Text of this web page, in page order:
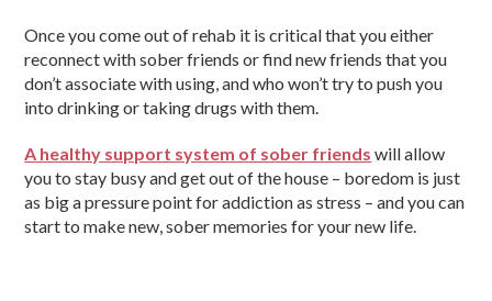
Once you come out of rehab it is critical that you either
reconnect with sober friends or find new friends that you
don’t associate with using, and who won’t try to push you
into drinking or taking drugs with them.
A healthy support system of sober friends will allow
you to stay busy and get out of the house – boredom is just
as big a pressure point for addiction as stress – and you can
start to make new, sober memories for your new life.